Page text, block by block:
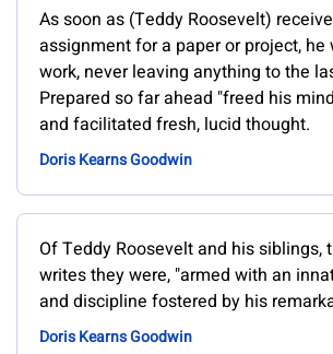
As soon as (Teddy Roosevelt)
assignment for a paper or project, he
work, never leaving anything to the
Prepared so far ahead "freed his
and facilitated fresh, lucid thought.
Doris Kearns Goodwin
Of Teddy Roosevelt and his siblings,
writes they were, "armed with an
and discipline fostered by his
Doris Kearns Goodwin